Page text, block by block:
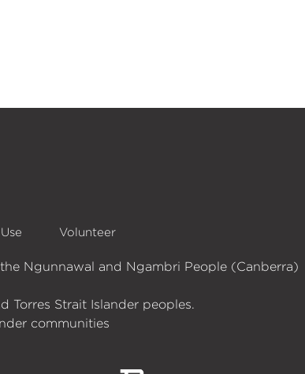
Volunteer
Ngunnawal and Ngambri People (Canberra)
Torres Strait Islander peoples.
communities